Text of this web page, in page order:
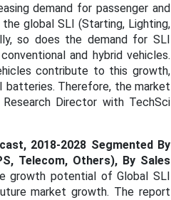
demand for passenger and
global SLI (Starting, Lighting,
so does the demand for SLI
and hybrid vehicles.
contribute to this growth,
batteries. Therefore, the market
Director with TechSci
2018-2028 Segmented By
Telecom, Others), By Sales
growth potential of Global SLI
market growth. The report